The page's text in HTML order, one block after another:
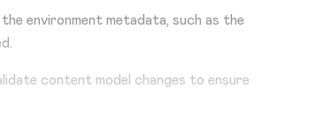
environment metadata, such as the
content model changes to ensure